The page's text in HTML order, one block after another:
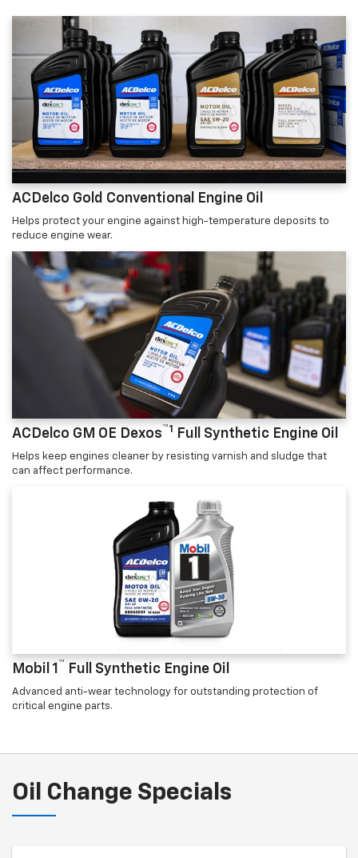
ACDelco Gold Conventional Engine Oil
Helps protect your engine against high-temperature deposits to
reduce engine wear.
ACDelco GM OE Dexos™1 Full Synthetic Engine Oil
Helps keep engines cleaner by resisting varnish and sludge that
can affect performance.
Mobil 1 ™ Full Synthetic Engine Oil
Advanced anti-wear technology for outstanding protection of
critical engine parts.
Oil Change Specials